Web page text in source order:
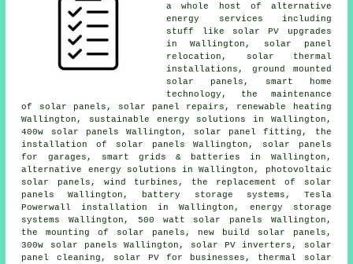
a whole host of alternative
energy services including
stuff like solar PV upgrades
in Wallington, solar panel
relocation, solar thermal
installations, ground mounted
solar panels, smart home
technology, the maintenance
of solar panels, solar panel repairs, renewable heating
Wallington, sustainable energy solutions
in Wallington,
400w solar panels Wallington, solar panel fitting, the
installation of solar panels Wallington, solar panels
for garages, smart grids & batteries in Wallington,
alternative energy solutions in Wallington, photovoltaic
solar panels, wind turbines, the replacement of solar
panels Wallington, battery storage systems, Tesla
Powerwall installation in Wallington, energy storage
systems Wallington, 500 watt solar panels Wallington,
the mounting of solar panels, new build solar panels,
300w solar panels Wallington, solar PV inverters, solar
panel cleaning, solar PV for businesses, thermal solar